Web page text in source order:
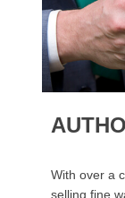
With over a
selling fine